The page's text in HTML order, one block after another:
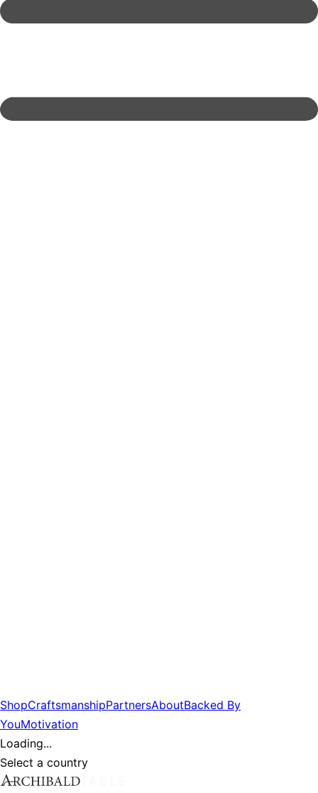
ShopCraftsmanshipPartnersAboutBacked By
YouMotivation
Loading...
Select a country